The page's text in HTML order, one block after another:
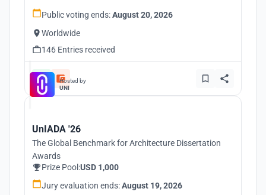
Public voting ends:August 20, 2026
Worldwide
146 Entries received
Hosted by
UNI
UnIADA '26
The Global Benchmark for Architecture Dissertation
Awards
Prize Pool:USD 1,000
Jury evaluation ends:August 19, 2026